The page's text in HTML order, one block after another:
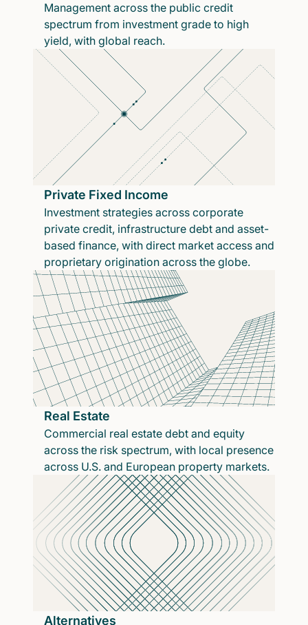
Management across the public credit
spectrum from investment grade to high
yield, with global reach.
Private Fixed Income
Investment strategies across corporate
private credit, infrastructure debt and asset-
based finance, with direct market access and
proprietary origination across the globe.
Real Estate
Commercial real estate debt and equity
across the risk spectrum, with local presence
across U.S. and European property markets.
Alternatives